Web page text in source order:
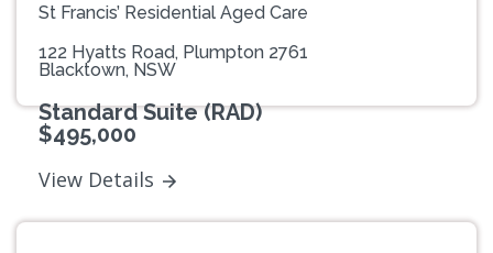
St Francis’ Residential Aged Care
122 Hyatts Road, Plumpton 2761
Blacktown, NSW
Standard Suite (RAD)
$495,000
View Details